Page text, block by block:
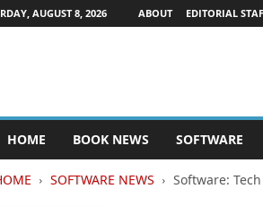
AUGUST 8, 2026 ABOUT EDITORIAL
HOME BOOK NEWS SOFTWARE
SOFTWARE NEWS Software: